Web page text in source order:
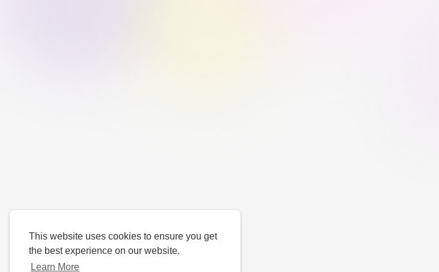
This website uses cookies to ensure you get
the best experience on our website.
Learn More